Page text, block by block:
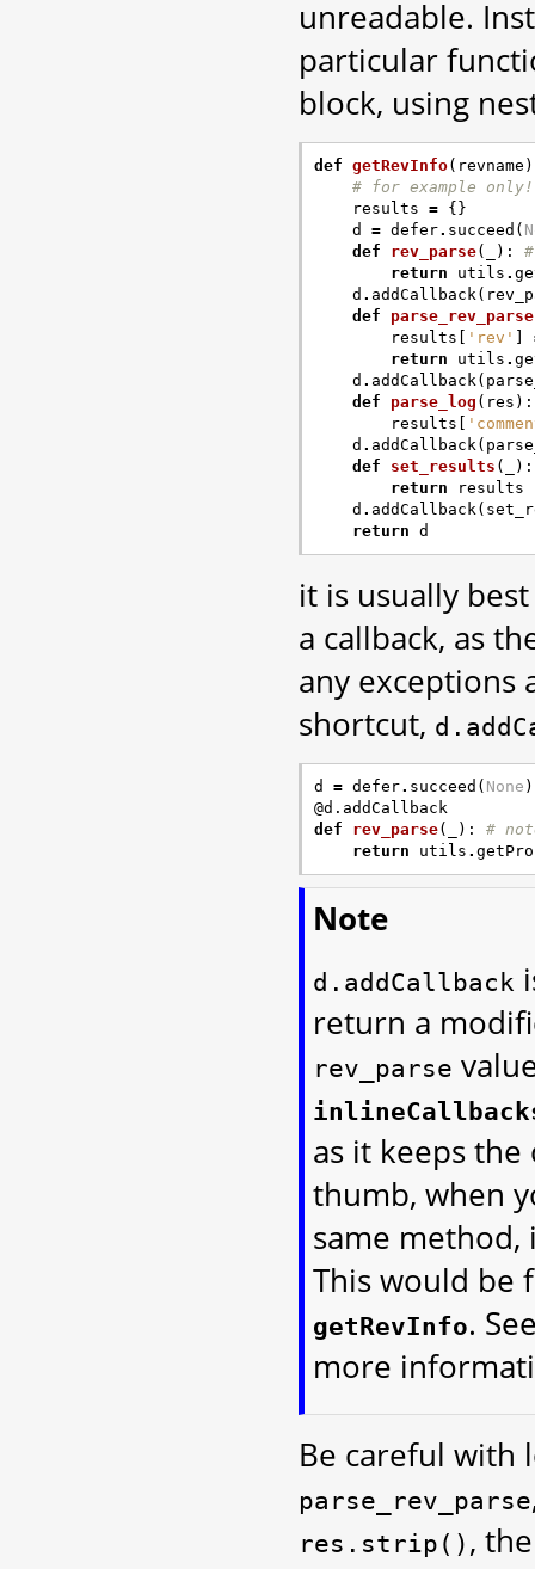
unreadable.
particular
block, using
def getRevInfo( revname
# for example
results = {}
d
= defer. succeed (
def
rev_parse( ):
return
utils .
d . addCallback (
def
parse_rev_parse
results [ 'rev' ]
return
utils .
d . addCallback (
def
parse_log ( res ):
results [
d . addCallback (
def
set_results (
):
return
results
d . addCallback (
return d
it is usually
a callback, as
any exceptions
shortcut,
d = defer. succeed ( None )
@d.addCallback
def
rev_parse( ):
#
return
utils .
Note
d.addCallback
return a
rev_parse
as it keeps
thumb, when
same method,
This would be
getRevInfo.
more
Be careful with
parse_rev_parse
res.strip() ,